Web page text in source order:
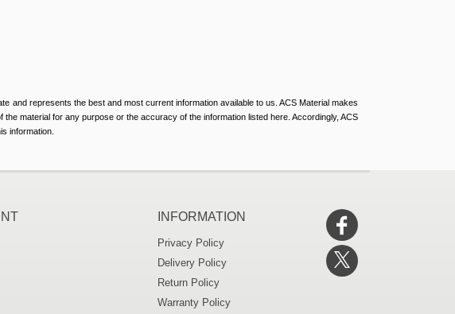
and represents the best and most current information available to us. ACS Material makes
material for any purpose or the accuracy of the information listed here. Accordingly, ACS
information.
INFORMATION
Privacy Policy
Delivery Policy
Return Policy
Warranty Policy